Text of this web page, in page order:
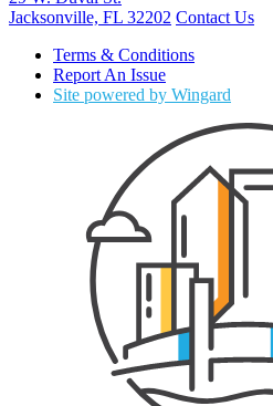
Jacksonville, FL 32202 Contact Us
Terms & Conditions
Report An Issue
Site powered by Wingard